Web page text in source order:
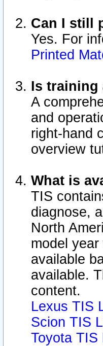
Can I still
Yes. For
Printed
Is training
A
and
right-hand
overview
What is
TIS
diagnose,
North
model
available
available.
content.
Lexus TIS
Scion TIS
Toyota TIS